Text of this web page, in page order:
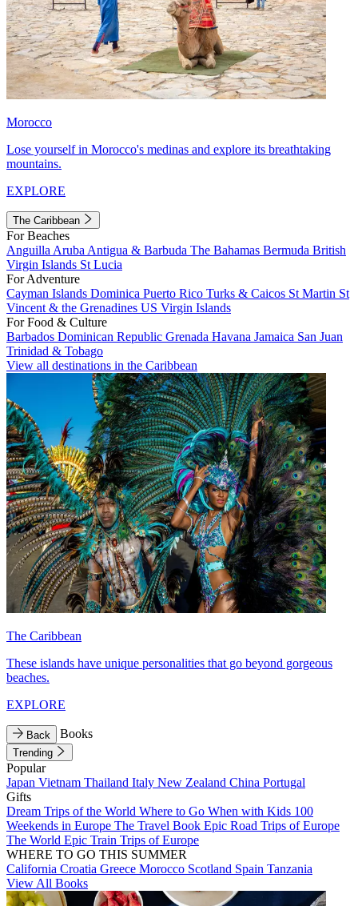
Morocco
Lose yourself in Morocco's medinas and explore its breathtaking
mountains.
EXPLORE
The Caribbean
For Beaches
Anguilla Aruba Antigua & Barbuda The Bahamas Bermuda British
Virgin Islands St Lucia
For Adventure
Cayman Islands Dominica Puerto Rico Turks & Caicos St Martin St
Vincent & the Grenadines US Virgin Islands
For Food & Culture
Barbados Dominican Republic Grenada Havana Jamaica San Juan
Trinidad & Tobago
View all destinations in the Caribbean
The Caribbean
These islands have unique personalities that go beyond gorgeous
beaches.
EXPLORE
Back Books
Trending
Popular
Japan Vietnam Thailand Italy New Zealand China Portugal
Gifts
Dream Trips of the World Where to Go When with Kids 100
Weekends in Europe The Travel Book Epic Road Trips of Europe
The World Epic Train Trips of Europe
WHERE TO GO THIS SUMMER
California Croatia Greece Morocco Scotland Spain Tanzania
View All Books